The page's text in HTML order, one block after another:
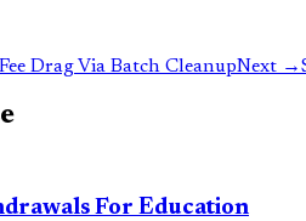
Drag Via Batch CleanupNext →
For Education